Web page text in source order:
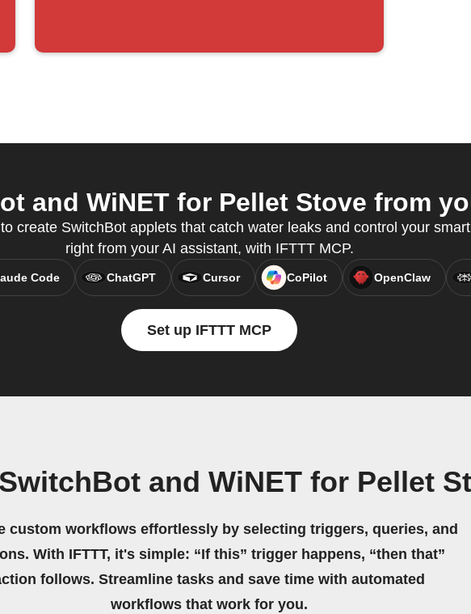
and WiNET for Pellet Stove from
create SwitchBot applets that catch water leaks and control your
right from your AI assistant, with IFTTT MCP.
Code ChatGPT Cursor CoPilot OpenClaw
Set up IFTTT MCP
and WiNET for Pellet
custom workflows effortlessly by selecting triggers, queries, and
With IFTTT, it's simple: “If this” trigger happens, “then that”
follows. Streamline tasks and save time with automated
workflows that work for you.